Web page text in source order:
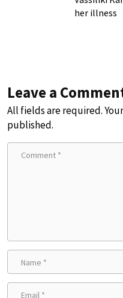
her illness
Leave a
All fields are required.
published.